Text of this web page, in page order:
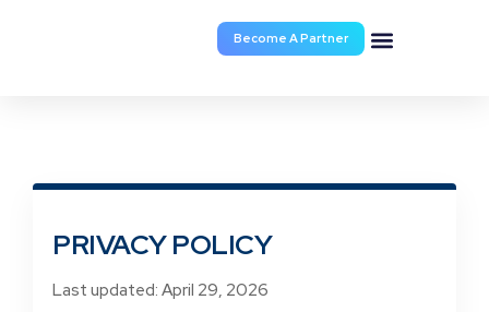
Become A Partner
PRIVACY POLICY
Last updated: April 29, 2026